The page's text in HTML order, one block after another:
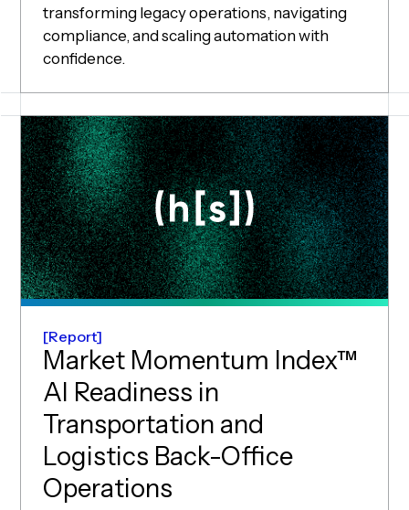
transforming legacy operations, navigating
compliance, and scaling automation with
confidence.
Report
Market Momentum Index™
AI Readiness in
Transportation and
Logistics Back-Office
Operations